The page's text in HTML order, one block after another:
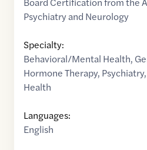
Psychiatry and Neurology
Specialty:
Behavioral/Mental Health,
Hormone Therapy, Psychiatry,
Health
Languages:
English